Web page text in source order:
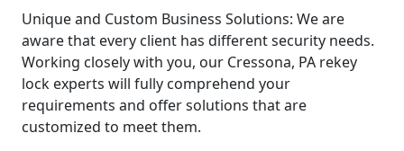
Unique and Custom Business Solutions: We are
aware that every client has different security needs.
Working closely with you, our Cressona, PA rekey
lock experts will fully comprehend your
requirements and offer solutions that are
customized to meet them.